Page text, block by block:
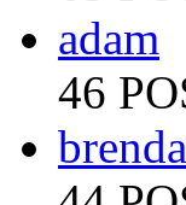
adam
46